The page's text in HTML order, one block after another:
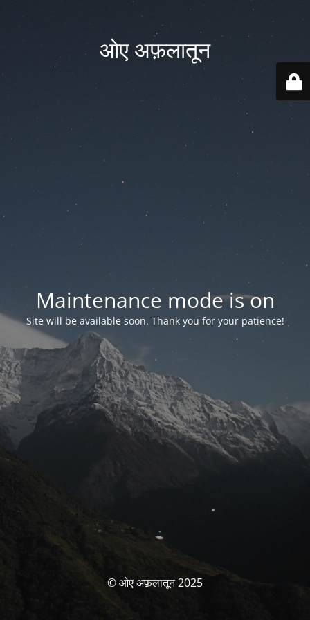
ओए अफ़लातून
Maintenance mode is on
Site will be available soon. Thank you for your patience!
© ओए अफ़लातून 2025